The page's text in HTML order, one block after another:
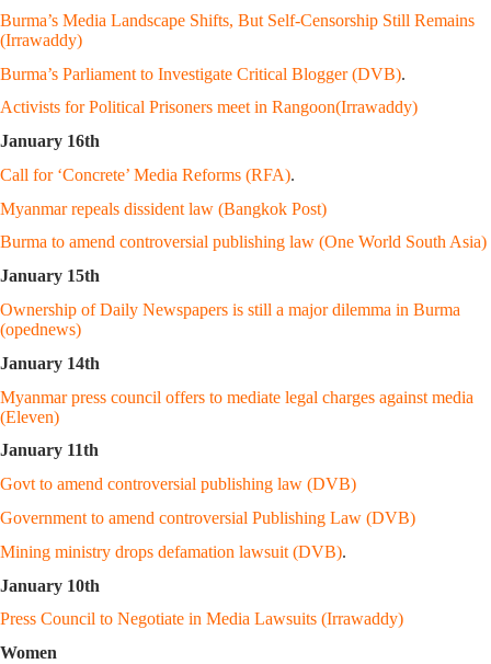
Burma’s Media Landscape Shifts, But Self-Censorship Still Remains
(Irrawaddy)
Burma’s Parliament to Investigate Critical Blogger (DVB).
Activists for Political Prisoners meet in Rangoon(Irrawaddy)
January 16th
Call for ‘Concrete’ Media Reforms (RFA).
Myanmar repeals dissident law (Bangkok Post)
Burma to amend controversial publishing law (One World South Asia)
January 15th
Ownership of Daily Newspapers is still a major dilemma in Burma
(opednews)
January 14th
Myanmar press council offers to mediate legal charges against media
(Eleven)
January 11th
Govt to amend controversial publishing law (DVB)
Government to amend controversial Publishing Law (DVB)
Mining ministry drops defamation lawsuit (DVB).
January 10th
Press Council to Negotiate in Media Lawsuits (Irrawaddy)
Women